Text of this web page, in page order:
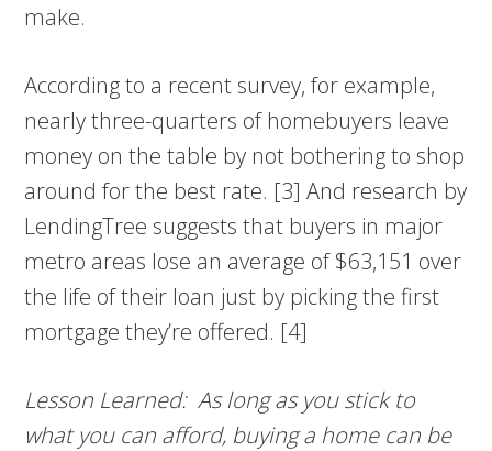
make.
According to a recent survey, for example,
nearly three-quarters of homebuyers leave
money on the table by not bothering to shop
around for the best rate. [3] And research by
LendingTree suggests that buyers in major
metro areas lose an average of $63,151 over
the life of their loan just by picking the first
mortgage they’re offered. [4]
Lesson Learned: As long as you stick to
what you can afford, buying a home can be